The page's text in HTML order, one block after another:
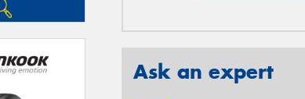
Ask an expert